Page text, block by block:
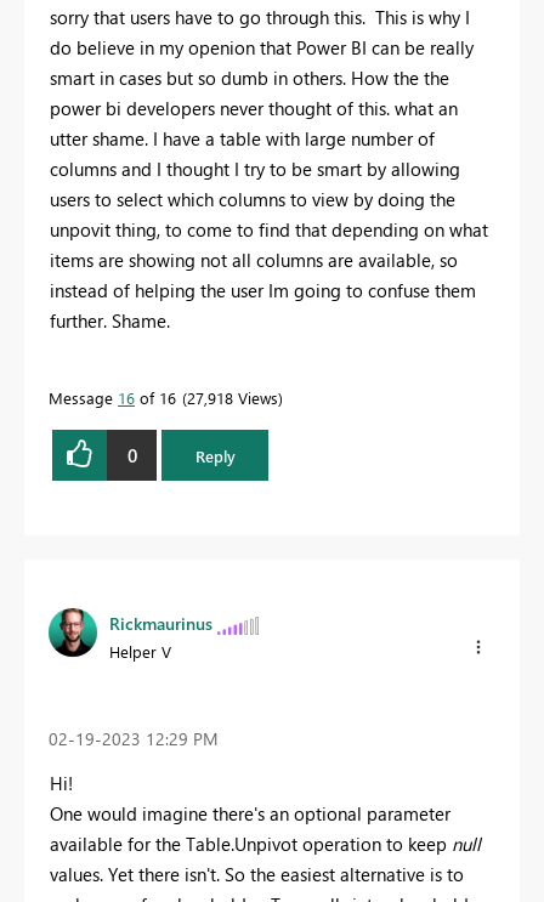
sorry that users have to go through this. This is why I
do believe in my openion that Power BI can be really
smart in cases but so dumb in others. How the the
power bi developers never thought of this. what an
utter shame. I have a table with large number of
columns and I thought I try to be smart by allowing
users to select which columns to view by doing the
unpovit thing, to come to find that depending on what
items are showing not all columns are available, so
instead of helping the user Im going to confuse them
further. Shame.
Message 16 of 16 27,918 Views
0 Reply
Rickmaurinus
Helper V
‎02-19-2023 12:29 PM
Hi!
One would imagine there's an optional parameter
available for the Table.Unpivot operation to keep null
values. Yet there isn't. So the easiest alternative is to